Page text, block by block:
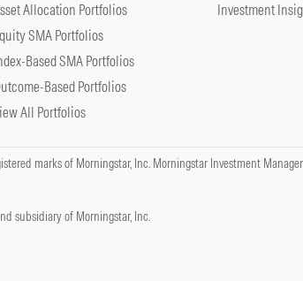
Allocation Portfolios
SMA Portfolios
Based SMA Portfolios
Based Portfolios
All Portfolios
Investment
marks of Morningstar, Inc. Morningstar Investment
subsidiary of Morningstar, Inc.